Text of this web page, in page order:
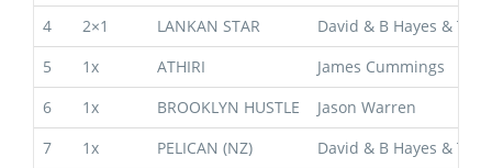
4
2×1 LANKAN STAR
David & B Hayes & T
5
1x ATHIRI
James Cummings
6
1x BROOKLYN HUSTLE
Jason Warren
7
1x PELICAN (NZ)
David & B Hayes & T